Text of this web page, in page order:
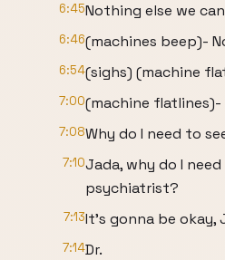
6:45Nothing else we
6:46(machines beep)-
6:54(sighs) (machine
7:00(machine flatlines)-
7:08Why do I need to
7:10Jada, why do I
psychiatrist?
7:13It's gonna be okay,
7:14Dr.